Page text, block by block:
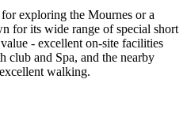
exploring the Mournes or a
for its wide range of special short
- excellent on-site facilities
club and Spa, and the nearby
walking.